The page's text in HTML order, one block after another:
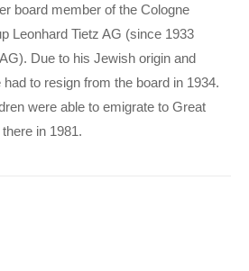
board member of the Cologne
Leonhard Tietz AG (since 1933
Due to his Jewish origin and
to resign from the board in 1934.
were able to emigrate to Great
in 1981.